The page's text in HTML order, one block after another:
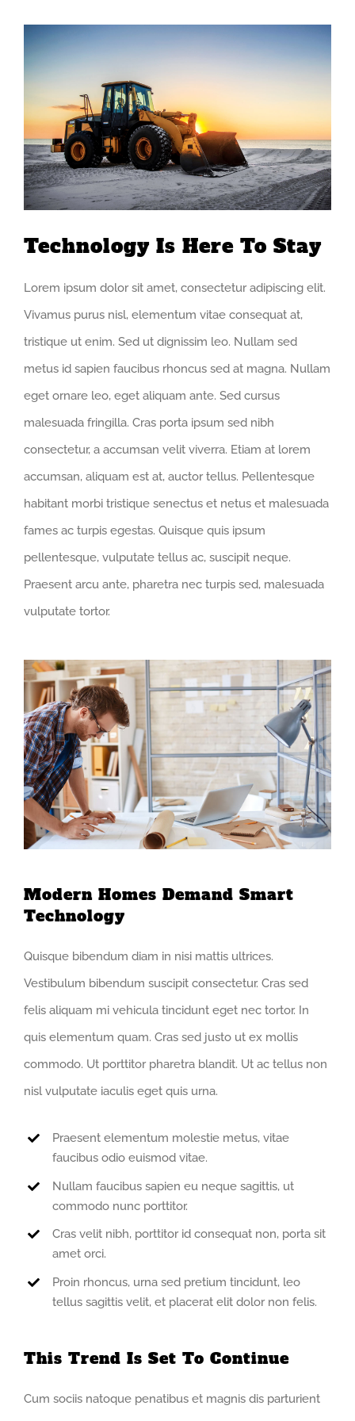
Larger
Technology Is Here To Stay
Lorem ipsum dolor sit amet, consectetur adipiscing elit.
Vivamus purus nisl, elementum vitae consequat at,
tristique ut enim. Sed ut dignissim leo. Nullam sed
metus id sapien faucibus rhoncus sed at magna. Nullam
eget ornare leo, eget aliquam ante. Sed cursus
malesuada fringilla. Cras porta ipsum sed nibh
consectetur, a accumsan velit viverra. Etiam at lorem
accumsan, aliquam est at, auctor tellus. Pellentesque
habitant morbi tristique senectus et netus et malesuada
fames ac turpis egestas. Quisque quis ipsum
pellentesque, vulputate tellus ac, suscipit neque.
Praesent arcu ante, pharetra nec turpis sed, malesuada
vulputate tortor.
Modern Homes Demand Smart
Technology
Quisque bibendum diam in nisi mattis ultrices.
Vestibulum bibendum suscipit consectetur. Cras sed
felis aliquam mi vehicula tincidunt eget nec tortor. In
quis elementum quam. Cras sed justo ut ex mollis
commodo. Ut porttitor pharetra blandit. Ut ac tellus non
nisl vulputate iaculis eget quis urna.
Praesent elementum molestie metus, vitae
faucibus odio euismod vitae.
Nullam faucibus sapien eu neque sagittis, ut
commodo nunc porttitor.
Cras velit nibh, porttitor id consequat non, porta sit
amet orci.
Proin rhoncus, urna sed pretium tincidunt, leo
tellus sagittis velit, et placerat elit dolor non felis.
This Trend Is Set To Continue
Cum sociis natoque penatibus et magnis dis parturient